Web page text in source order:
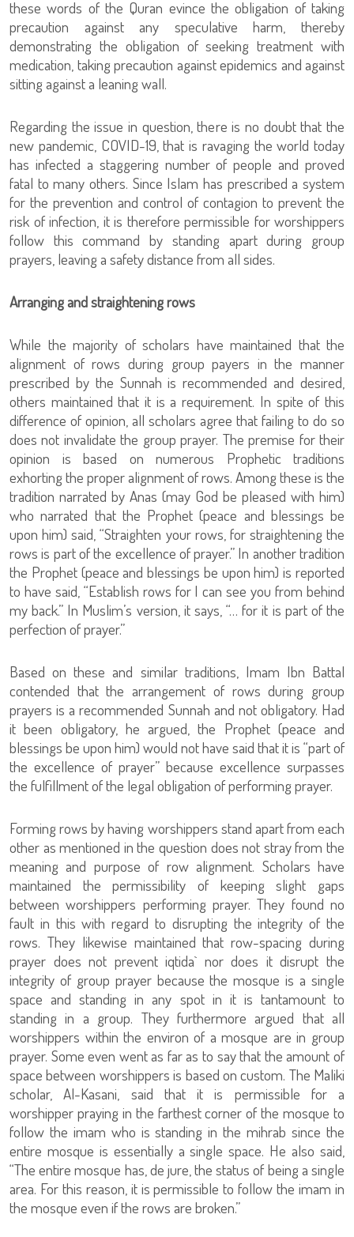
these words of the Quran evince the obligation of taking
precaution against any speculative harm, thereby
demonstrating the obligation of seeking treatment with
medication, taking precaution against epidemics and against
sitting against a leaning wall.
Regarding the issue in question, there is no doubt that the
new pandemic, COVID-19, that is ravaging the world today
has infected a staggering number of people and proved
fatal to many others. Since Islam has prescribed a system
for the prevention and control of contagion to prevent the
risk of infection, it is therefore permissible for worshippers
follow this command by standing apart during group
prayers, leaving a safety distance from all sides.
Arranging and straightening rows
While the majority of scholars have maintained that the
alignment of rows during group payers in the manner
prescribed by the Sunnah is recommended and desired,
others maintained that it is a requirement. In spite of this
difference of opinion, all scholars agree that failing to do so
does not invalidate the group prayer. The premise for their
opinion is based on numerous Prophetic traditions
exhorting the proper alignment of rows. Among these is the
tradition narrated by Anas (may God be pleased with him)
who narrated that the Prophet (peace and blessings be
upon him) said, “Straighten your rows, for straightening the
rows is part of the excellence of prayer.” In another tradition
the Prophet (peace and blessings be upon him) is reported
to have said, “Establish rows for I can see you from behind
my back.” In Muslim’s version, it says, “… for it is part of the
perfection of prayer.”
Based on these and similar traditions, Imam Ibn Battal
contended that the arrangement of rows during group
prayers is a recommended Sunnah and not obligatory. Had
it been obligatory, he argued, the Prophet (peace and
blessings be upon him) would not have said that it is “part of
the excellence of prayer” because excellence surpasses
the fulfillment of the legal obligation of performing prayer.
Forming rows by having worshippers stand apart from each
other as mentioned in the question does not stray from the
meaning and purpose of row alignment. Scholars have
maintained the permissibility of keeping slight gaps
between worshippers performing prayer. They found no
fault in this with regard to disrupting the integrity of the
rows. They likewise maintained that row-spacing during
prayer does not prevent iqtida` nor does it disrupt the
integrity of group prayer because the mosque is a single
space and standing in any spot in it is tantamount to
standing in a group. They furthermore argued that all
worshippers within the environ of a mosque are in group
prayer. Some even went as far as to say that the amount of
space between worshippers is based on custom. The Maliki
scholar, Al-Kasani, said that it is permissible for a
worshipper praying in the farthest corner of the mosque to
follow the imam who is standing in the mihrab since the
entire mosque is essentially a single space. He also said,
“The entire mosque has, de jure, the status of being a single
area. For this reason, it is permissible to follow the imam in
the mosque even if the rows are broken.”